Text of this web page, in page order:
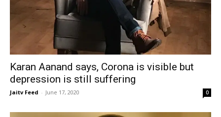
Karan Aanand says, Corona is visible but
depression is still suffering
Jaitv Feed - June 17, 2020 0